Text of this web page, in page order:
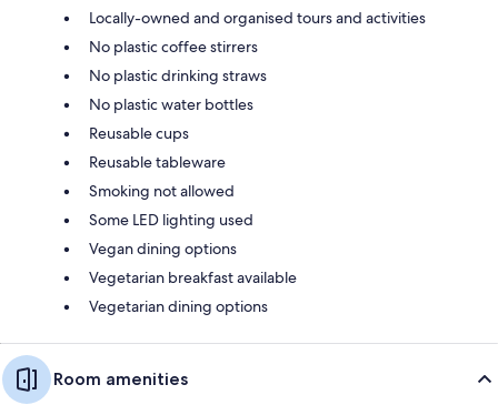
Locally-owned and organised tours and activities
No plastic coffee stirrers
No plastic drinking straws
No plastic water bottles
Reusable cups
Reusable tableware
Smoking not allowed
Some LED lighting used
Vegan dining options
Vegetarian breakfast available
Vegetarian dining options
Room amenities